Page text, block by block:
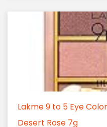
Lakme 9 to 5 Eye
Desert Rose 7g